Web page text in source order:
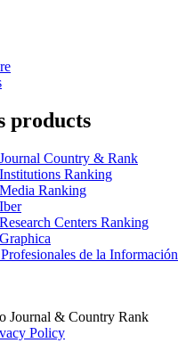
products
Country & Rank
Ranking
Ranking
Centers Ranking
de la Información
Journal & Country Rank
Policy